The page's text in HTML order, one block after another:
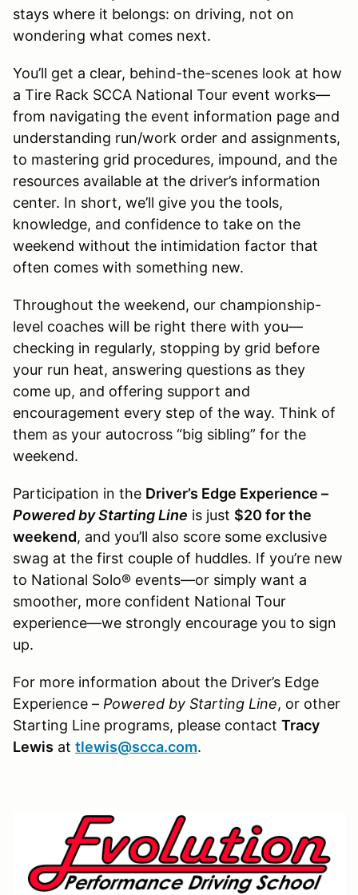
stays where it belongs: on driving, not on
wondering what comes next.
You’ll get a clear, behind-the-scenes look at how
a Tire Rack SCCA National Tour event works—
from navigating the event information page and
understanding run/work order and assignments,
to mastering grid procedures, impound, and the
resources available at the driver’s information
center. In short, we’ll give you the tools,
knowledge, and confidence to take on the
weekend without the intimidation factor that
often comes with something new.
Throughout the weekend, our championship-
level coaches will be right there with you—
checking in regularly, stopping by grid before
your run heat, answering questions as they
come up, and offering support and
encouragement every step of the way. Think of
them as your autocross “big sibling” for the
weekend.
Participation in the Driver’s Edge Experience –
Powered by Starting Line is just $20 for the
weekend, and you’ll also score some exclusive
swag at the first couple of huddles. If you’re new
to National Solo® events—or simply want a
smoother, more confident National Tour
experience—we strongly encourage you to sign
up.
For more information about the Driver’s Edge
Experience – Powered by Starting Line, or other
Starting Line programs, please contact Tracy
Lewis at tlewis@scca.com.